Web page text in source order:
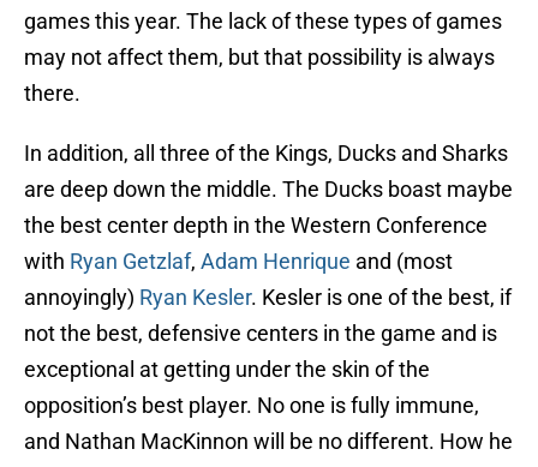
games this year. The lack of these types of games
may not affect them, but that possibility is always
there.
In addition, all three of the Kings, Ducks and Sharks
are deep down the middle. The Ducks boast maybe
the best center depth in the Western Conference
with Ryan Getzlaf, Adam Henrique and (most
annoyingly) Ryan Kesler. Kesler is one of the best, if
not the best, defensive centers in the game and is
exceptional at getting under the skin of the
opposition’s best player. No one is fully immune,
and Nathan MacKinnon will be no different. How he